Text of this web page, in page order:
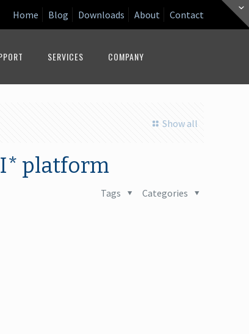
Home Blog Downloads About Contact
SERVICES COMPANY
Show all
platform
Categories
Tags